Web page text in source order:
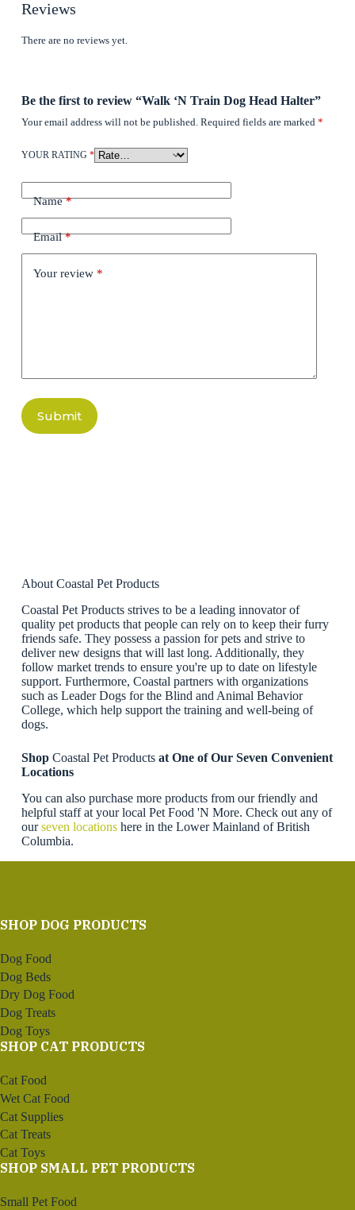
Reviews
There are no reviews yet.
Be the first to review “Walk ‘N Train Dog Head Halter”
Your email address will not be published. Required fields are marked *
YOUR RATING *
Name*
Email*
Your review *
Submit
About Coastal Pet Products
Coastal Pet Products strives to be a leading innovator of
quality pet products that people can rely on to keep their furry
friends safe. They possess a passion for pets and strive to
deliver new designs that will last long. Additionally, they
follow market trends to ensure you're up to date on lifestyle
support. Furthermore, Coastal partners with organizations
such as Leader Dogs for the Blind and Animal Behavior
College, which help support the training and well-being of
dogs.
Shop Coastal Pet Products at One of Our Seven Convenient
Locations
You can also purchase more products from our friendly and
helpful staff at your local Pet Food 'N More. Check out any of
ourseven locationshere in the Lower Mainland of British
Columbia.
SHOP DOG PRODUCTS
Dog Food
Dog Beds
Dry Dog Food
Dog Treats
Dog Toys
SHOP CAT PRODUCTS
Cat Food
Wet Cat Food
Cat Supplies
Cat Treats
Cat Toys
SHOP SMALL PET PRODUCTS
Small Pet Food